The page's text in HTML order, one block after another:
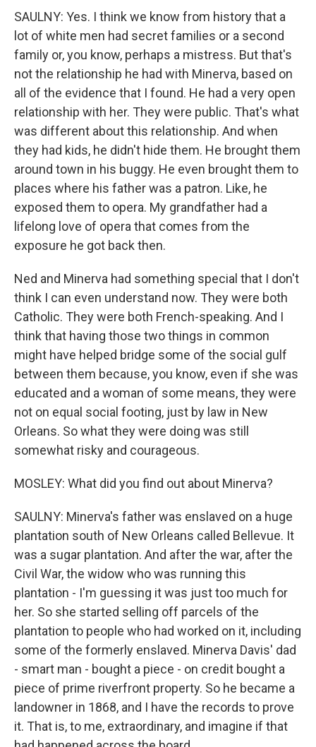
SAULNY: Yes. I think we know from history that a
lot of white men had secret families or a second
family or, you know, perhaps a mistress. But that's
not the relationship he had with Minerva, based on
all of the evidence that I found. He had a very open
relationship with her. They were public. That's what
was different about this relationship. And when
they had kids, he didn't hide them. He brought them
around town in his buggy. He even brought them to
places where his father was a patron. Like, he
exposed them to opera. My grandfather had a
lifelong love of opera that comes from the
exposure he got back then.
Ned and Minerva had something special that I don't
think I can even understand now. They were both
Catholic. They were both French-speaking. And I
think that having those two things in common
might have helped bridge some of the social gulf
between them because, you know, even if she was
educated and a woman of some means, they were
not on equal social footing, just by law in New
Orleans. So what they were doing was still
somewhat risky and courageous.
MOSLEY: What did you find out about Minerva?
SAULNY: Minerva's father was enslaved on a huge
plantation south of New Orleans called Bellevue. It
was a sugar plantation. And after the war, after the
Civil War, the widow who was running this
plantation - I'm guessing it was just too much for
her. So she started selling off parcels of the
plantation to people who had worked on it, including
some of the formerly enslaved. Minerva Davis' dad
- smart man - bought a piece - on credit bought a
piece of prime riverfront property. So he became a
landowner in 1868, and I have the records to prove
it. That is, to me, extraordinary, and imagine if that